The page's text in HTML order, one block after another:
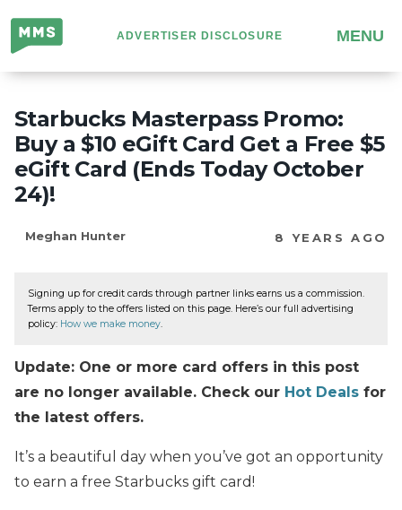
Million
Mile
Secrets
ADVERTISER DISCLOSURE MENU
Starbucks Masterpass Promo:
Buy a $10 eGift Card Get a Free $5
eGift Card (Ends Today October
24)!
Meghan Hunter 8 YEARS AGO
Signing up for credit cards through partner links earns us a commission.
Terms apply to the offers listed on this page. Here’s our full advertising
policy: How we make money.
Update: One or more card offers in this post
are no longer available. Check our Hot Deals for
the latest offers.
It’s a beautiful day when you’ve got an opportunity
to earn a free Starbucks gift card!